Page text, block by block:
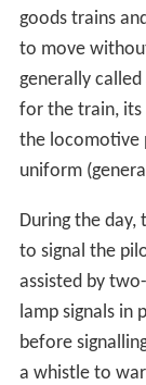
goods trains
to move
generally called
for the train, its
the locomotive
uniform
During the day,
to signal the
assisted by
lamp signals in
before
a whistle to